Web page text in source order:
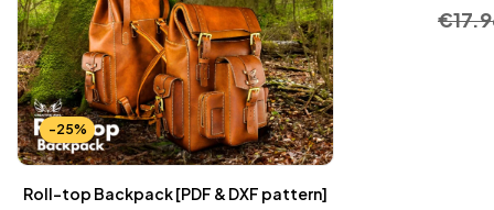
-25%
Roll-top Backpack [PDF & DXF pattern]
€